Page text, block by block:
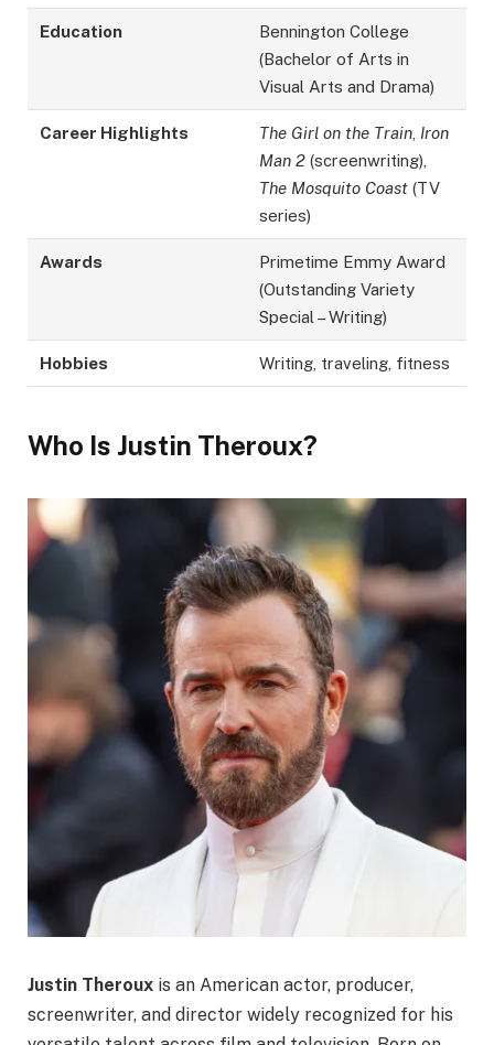
Education
Bennington College
(Bachelor of Arts in
Visual Arts and Drama)
Career Highlights The Girl on the Train Iron
Man 2 (screenwriting),
The Mosquito Coast (TV
series)
Awards
Primetime Emmy Award
(Outstanding Variety
Special – Writing)
Hobbies Writing, traveling, fitness
Who Is Justin Theroux?
Justin Theroux is an American actor, producer,
screenwriter, and director widely recognized for his